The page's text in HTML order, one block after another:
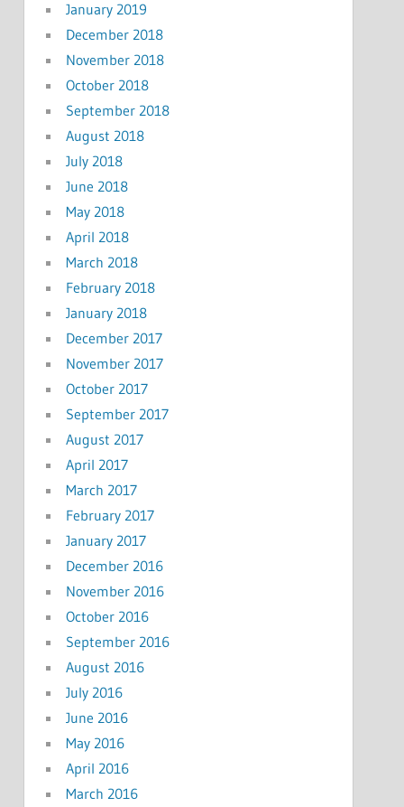
January 2019
December 2018
November 2018
October 2018
September 2018
August 2018
July 2018
June 2018
May 2018
April 2018
March 2018
February 2018
January 2018
December 2017
November 2017
October 2017
September 2017
August 2017
April 2017
March 2017
February 2017
January 2017
December 2016
November 2016
October 2016
September 2016
August 2016
July 2016
June 2016
May 2016
April 2016
March 2016